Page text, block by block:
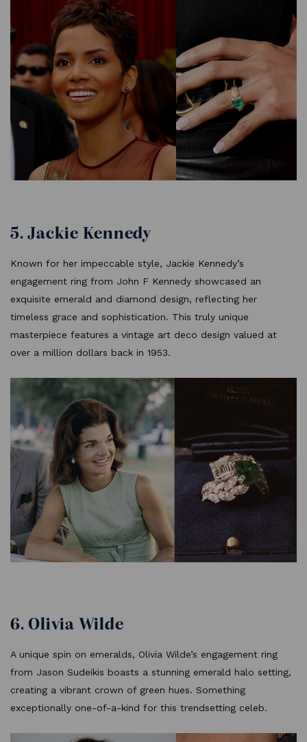
5. Jackie Kennedy
Known for her impeccable style, Jackie Kennedy’s
engagement ring from John F Kennedy showcased an
exquisite emerald and diamond design, reflecting her
timeless grace and sophistication. This truly unique
masterpiece features a vintage art deco design valued at
over a million dollars back in 1953.
6. Olivia Wilde
A unique spin on emeralds, Olivia Wilde’s engagement ring
from Jason Sudeikis boasts a stunning emerald halo setting,
creating a vibrant crown of green hues. Something
exceptionally one-of-a-kind for this trendsetting celeb.